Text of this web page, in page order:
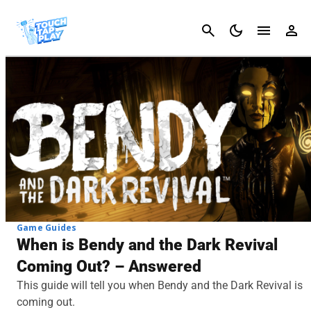
Cancel
Game Guides
When is Bendy and the Dark Revival
Coming Out? – Answered
This guide will tell you when Bendy and the Dark Revival is
coming out.